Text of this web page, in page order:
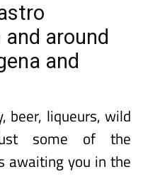
around
and
beer, liqueurs, wild
some of the
awaiting you in the